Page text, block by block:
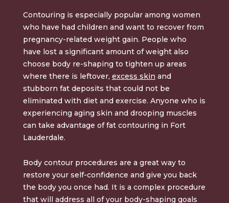
Contouring is especially popular among women
who have had children and want to recover from
pregnancy-related weight gain. People who
have lost a significant amount of weight also
choose body re-shaping to tighten up areas
where there is leftover, excess skin and
stubborn fat deposits that could not be
eliminated with diet and exercise. Anyone who is
experiencing aging skin and drooping muscles
can take advantage of fat contouring in Fort
Lauderdale.
Body contour procedures are a great way to
restore your self-confidence and give you back
the body you once had. It is a complex procedure
that will address all of your body-shaping goals